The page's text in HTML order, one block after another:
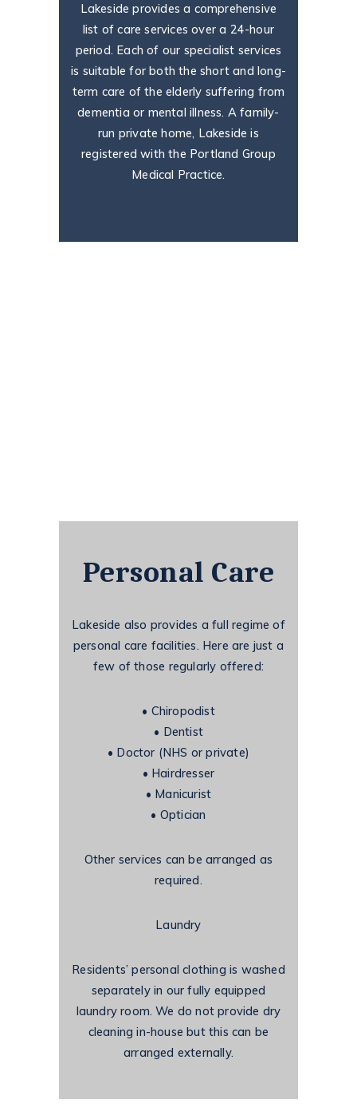
Lakeside provides a comprehensive
list of care services over a 24-hour
period. Each of our specialist services
is suitable for both the short and long-
term care of the elderly suffering from
dementia or mental illness. A family-
run private home, Lakeside is
registered with the Portland Group
Medical Practice.
Personal Care
Lakeside also provides a full regime of
personal care facilities. Here are just a
few of those regularly offered:
• Chiropodist
• Dentist
• Doctor (NHS or private)
• Hairdresser
• Manicurist
• Optician
Other services can be arranged as
required.
Laundry
Residents’ personal clothing is washed
separately in our fully equipped
laundry room. We do not provide dry
cleaning in-house but this can be
arranged externally.